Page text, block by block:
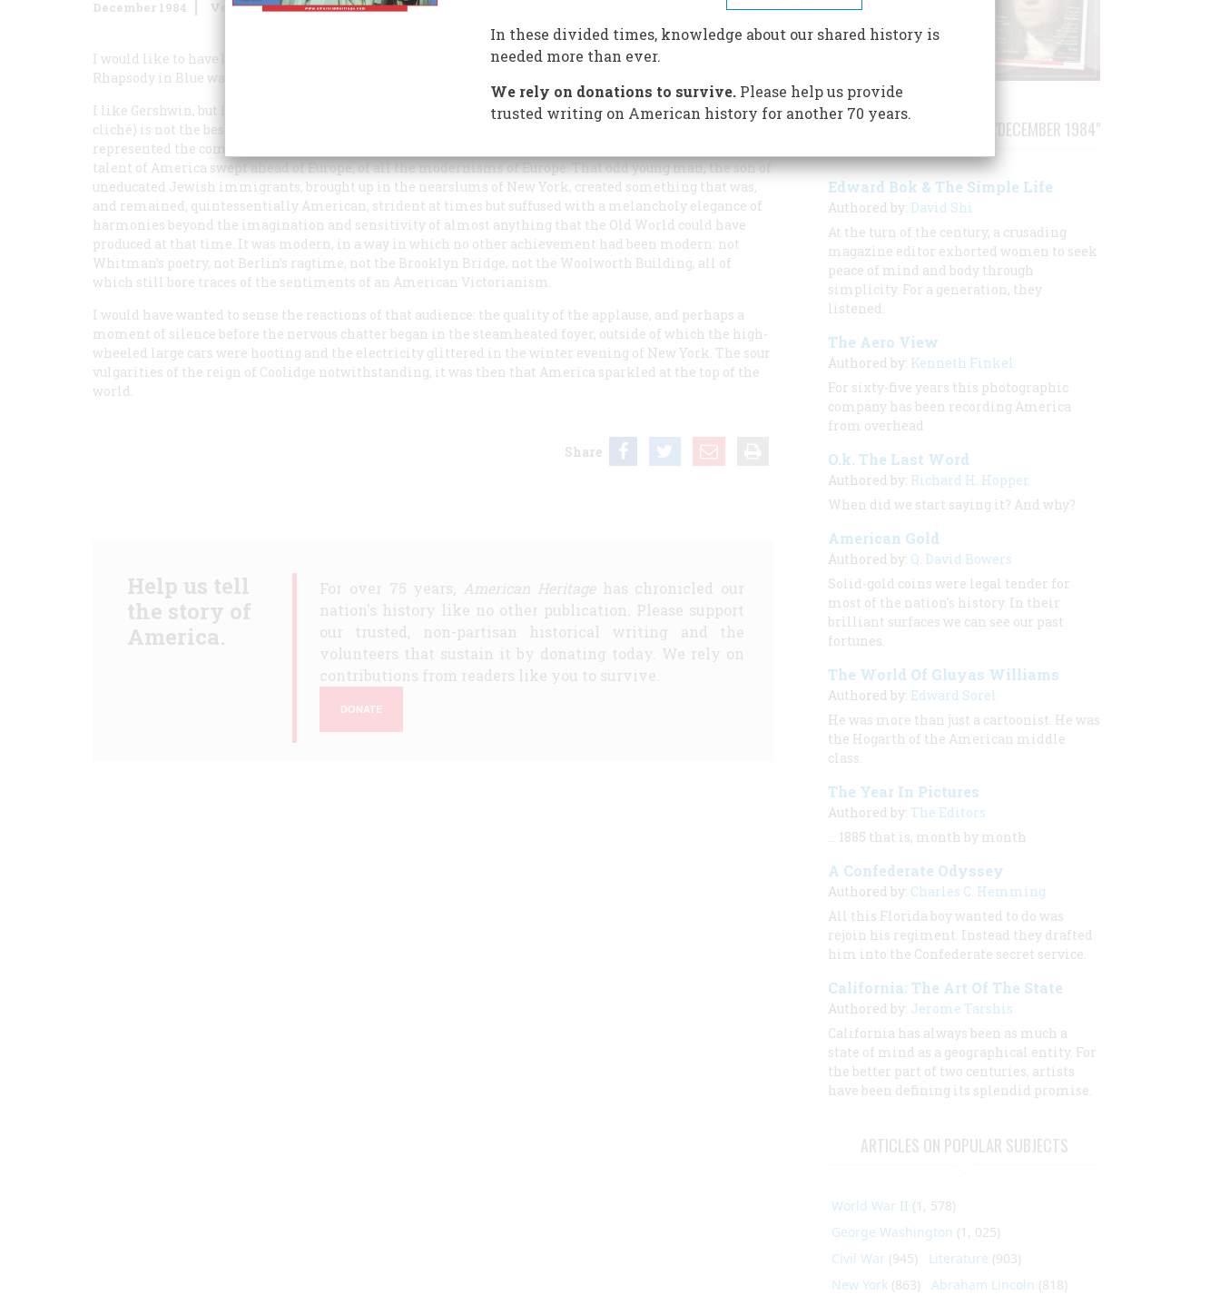
December 1984 Volume 36Issue 1
I would like to have been present at Aeolian Hall, February 12, 1924. That was the evening when Gershwin’s
Rhapsody in Blue was first performed.
I like Gershwin, but I also know that
(the very title is a maudlin one, with the touch of a
cliché) is not the best of his compositions: it is a period piece. But what a period! That night in 1924
represented the coming of age of American genius. In one polyphonic and saxophonic swoop the creative
talent of America swept ahead of Europe, of all the modernisms of Europe. That odd young man, the son of
uneducated Jewish immigrants, brought up in the nearslums of New York, created something that was,
and remained, quintessentially American, strident at times but suffused with a melancholy elegance of
harmonies beyond the imagination and sensitivity of almost anything that the Old World could have
produced at that time. It was modern, in a way in which no other achievement had been modern: not
Whitman’s poetry, not Berlin’s ragtime, not the Brooklyn Bridge, not the Woolworth Building, all of
which still bore traces of the sentiments of an American Victorianism.
I would have wanted to sense the reactions of that audience: the quality of the applause, and perhaps a
moment of silence before the nervous chatter began in the steamheated foyer, outside of which the high-
wheeled large cars were hooting and the electricity glittered in the winter evening of New York. The sour
vulgarities of the reign of Coolidge notwithstanding, it was then that America sparkled at the top of the
world.
Share
Help us tell
the story of
America.
For over 75 years, American Heritagehas chronicled our
nation's history like no other publication. Please support
our trusted, non-partisan historical writing and the
volunteers that sustain it by donating today. We rely on
contributions from readers like you to survive.
DONATE
STORIES PUBLISHED FROM "DECEMBER 1984"
Edward Bok & The Simple Life
Authored by: David Shi
At the turn of the century, a crusading
magazine editor exhorted women to seek
peace of mind and body through
simplicity. For a generation, they
listened.
The Aero View
Authored by: Kenneth Finkel
For sixty-five years this photographic
company has been recording America
from overhead
O.k. The Last Word
Authored by: Richard H. Hopper
When did we start saying it? And why?
American Gold
Authored by: Q. David Bowers
Solid-gold coins were legal tender for
most of the nation's history. In their
brilliant surfaces we can see our past
fortunes.
The World Of Gluyas Williams
Authored by: Edward Sorel
He was more than just a cartoonist. He was
the Hogarth of the American middle
class.
The Year In Pictures
Authored by: The Editors
… 1885 that is, month by month
A Confederate Odyssey
Authored by: Charles C. Hemming
All this Florida boy wanted to do was
rejoin his regiment. Instead they drafted
him into the Confederate secret service.
California: The Art Of The State
Authored by: Jerome Tarshis
California has always been as much a
state of mind as a geographical entity. For
the better part of two centuries, artists
have been defining its splendid promise.
ARTICLES ON POPULAR SUBJECTS
World War II (1, 578)
George Washington (1, 025)
Civil War (945) Literature (903)
New York (863) Abraham Lincoln (818)
In these divided times, knowledge about our shared history is
needed more than ever.
We rely on donations to survive.Please help us provide
trusted writing on American history for another 70 years.